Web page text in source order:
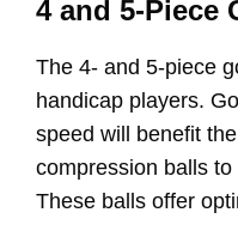
4 and 5-Piece
The 4- and 5-piece
handicap players.
speed will benefit
compression balls
These balls offer